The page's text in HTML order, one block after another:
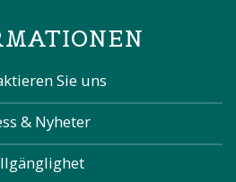
Sie uns
& Nyheter